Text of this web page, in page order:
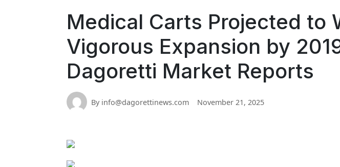
Medical Carts Projected to
Vigorous Expansion by
Dagoretti Market Reports
By info@dagorettinews.com November 21, 2025